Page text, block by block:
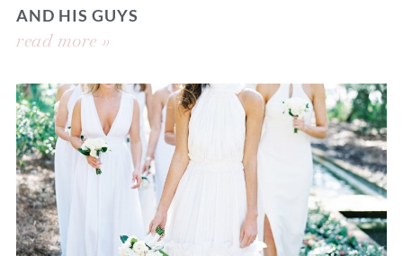
AND HIS GUYS
read more »